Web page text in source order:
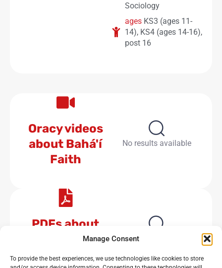
Manage Consent
To provide the best experiences, we use technologies like cookies to store
Sociology
ages KS3 (ages 11-
14), KS4 (ages 14-16),
post 16
Oracy videos
about Bahá'í
Faith
No results available
PDFs about
Bahá'í Faith
No results available